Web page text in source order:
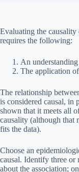
Evaluating the causality
requires the following:
An
The application
The relationship
is considered causal, in
shown that it meets all
causality (although that
fits the data).
Choose an
causal. Identify three or
about the association;